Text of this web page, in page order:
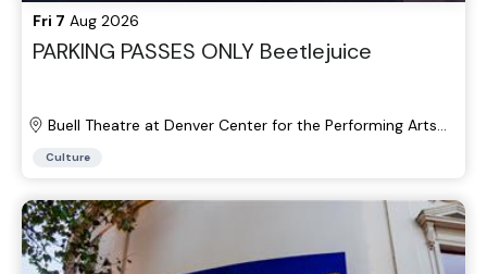
Fri 7 Aug 2026
PARKING PASSES ONLY Beetlejuice
Buell Theatre at Denver Center for the Performing Arts
Culture